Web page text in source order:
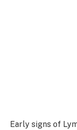
Early signs of